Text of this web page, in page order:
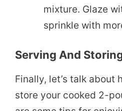
mixture. Glaze
sprinkle with
Serving And
Finally, let’s talk about
store your cooked 2-